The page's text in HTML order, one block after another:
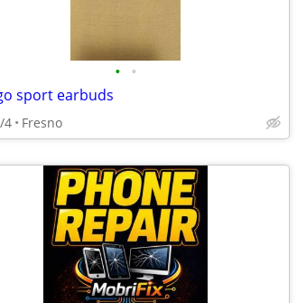
• •
sport earbuds
4 Fresno